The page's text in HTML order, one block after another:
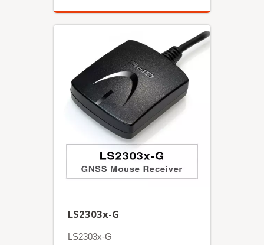
LS2303x-G
LS2303x-G